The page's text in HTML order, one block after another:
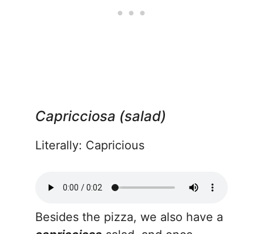
Capricciosa (salad)
Literally: Capricious
Besides the pizza, we also have a